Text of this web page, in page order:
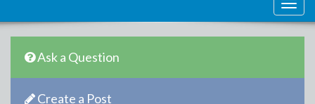
Ask a Question
Create a Post